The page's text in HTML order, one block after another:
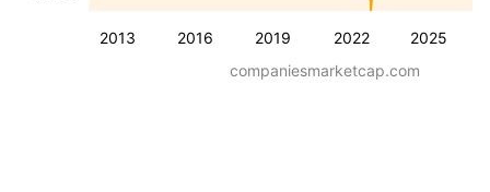
2013 2016 2019 2022 2025
companiesmarketcap.com